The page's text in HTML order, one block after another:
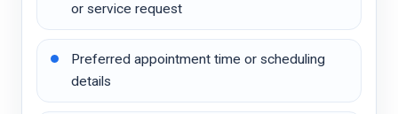
or service request
Preferred appointment time or scheduling
details